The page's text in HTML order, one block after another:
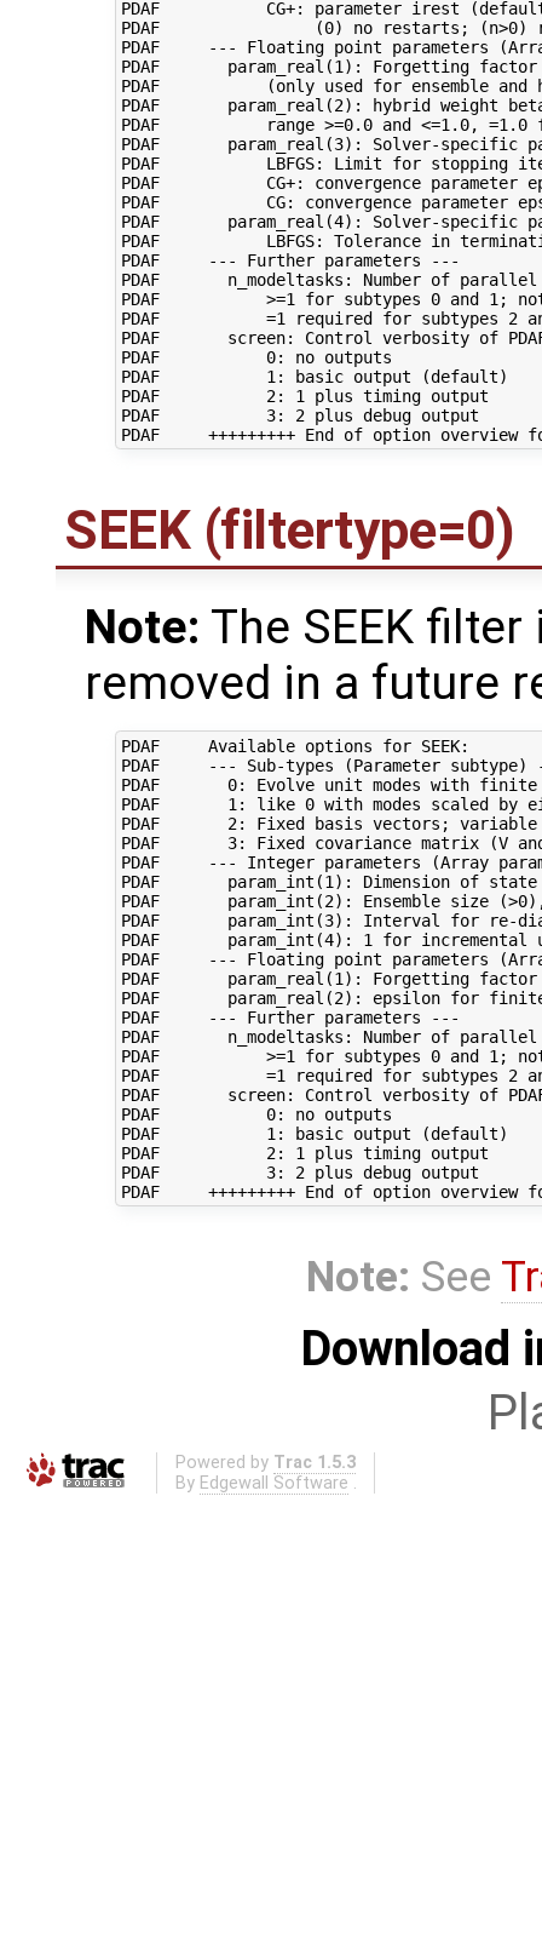
PDAF           CG+: parameter irest
PDAF                (0) no restarts; (n>0)
PDAF     --- Floating point parameters
PDAF       param_real(1): Forgetting
PDAF           (only used for ensemble and
PDAF       param_real(2): hybrid weight
PDAF           range >=0.0 and <=1.0, =1.0
PDAF       param_real(3): Solver-specific
PDAF           LBFGS: Limit for stopping
PDAF           CG+: convergence parameter
PDAF           CG: convergence parameter
PDAF       param_real(4): Solver-specific
PDAF           LBFGS: Tolerance in
PDAF     --- Further parameters ---
PDAF       n_modeltasks: Number of
PDAF           >=1 for subtypes 0 and 1;
PDAF           =1 required for subtypes 2
PDAF       screen: Control verbosity of
PDAF           0: no outputs
PDAF           1: basic output (default)
PDAF           2: 1 plus timing output
PDAF           3: 2 plus debug output
SEEK (filtertype=0)
Note: The SEEK
removed in a future
PDAF     Available options for SEEK:
PDAF     --- Sub-types (Parameter subtype)
PDAF       0: Evolve unit modes with finite
PDAF       1: like 0 with modes scaled by
PDAF       2: Fixed basis vectors; variable
PDAF       3: Fixed covariance matrix (V
PDAF     --- Integer parameters (Array
PDAF       param_int(1): Dimension of
PDAF       param_int(2): Ensemble size
PDAF       param_int(3): Interval for re-
PDAF       param_int(4): 1 for
PDAF     --- Floating point parameters
PDAF       param_real(1): Forgetting
PDAF       param_real(2): epsilon for
PDAF     --- Further parameters ---
PDAF       n_modeltasks: Number of
PDAF           >=1 for subtypes 0 and 1;
PDAF           =1 required for subtypes 2
PDAF       screen: Control verbosity of
PDAF           0: no outputs
PDAF           1: basic output (default)
PDAF           2: 1 plus timing output
PDAF           3: 2 plus debug output
Note: See
Download
Powered by Trac 1.5.3
By Edgewall Software .